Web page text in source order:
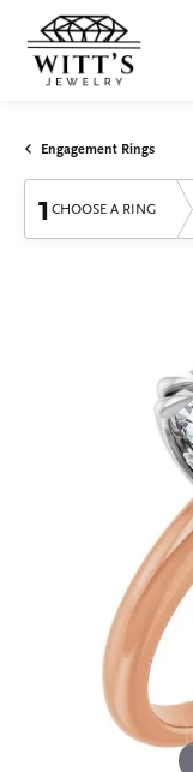
Engagement Rings
1 CHOOSE A RING